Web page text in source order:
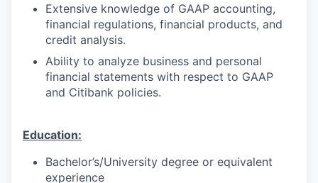
Extensive knowledge of GAAP accounting,
financial regulations, financial products, and
credit analysis.
Ability to analyze business and personal
financial statements with respect to GAAP
and Citibank policies.
Education:
Bachelor’s/University degree or equivalent
experience